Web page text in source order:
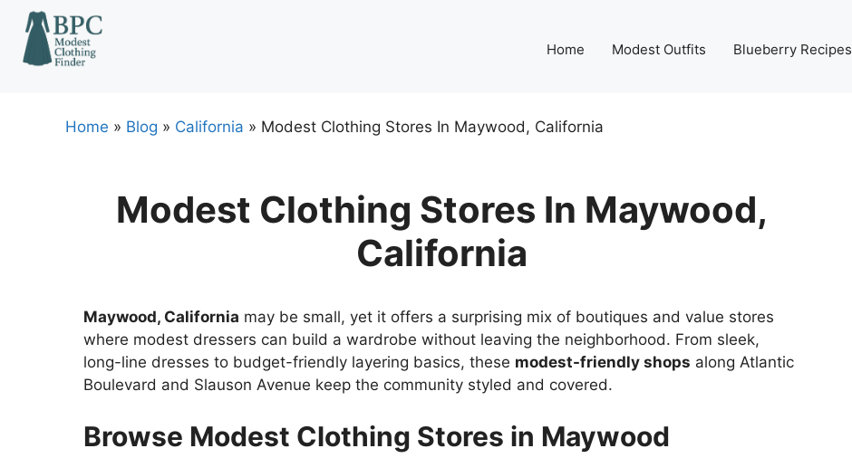
Skip
content
Home Modest Outfits Blueberry Recipes
Home » Blog » California » Modest Clothing Stores In Maywood, California
Modest Clothing Stores In Maywood,
California
Maywood, California may be small, yet it offers a surprising mix of boutiques and value stores
where modest dressers can build a wardrobe without leaving the neighborhood. From sleek,
long-line dresses to budget-friendly layering basics, these modest-friendly shops along Atlantic
Boulevard and Slauson Avenue keep the community styled and covered.
Browse Modest Clothing Stores in Maywood